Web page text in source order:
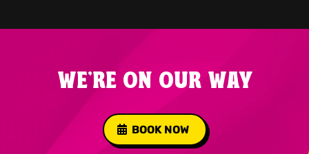
WE'RE ON OUR WAY
BOOK NOW